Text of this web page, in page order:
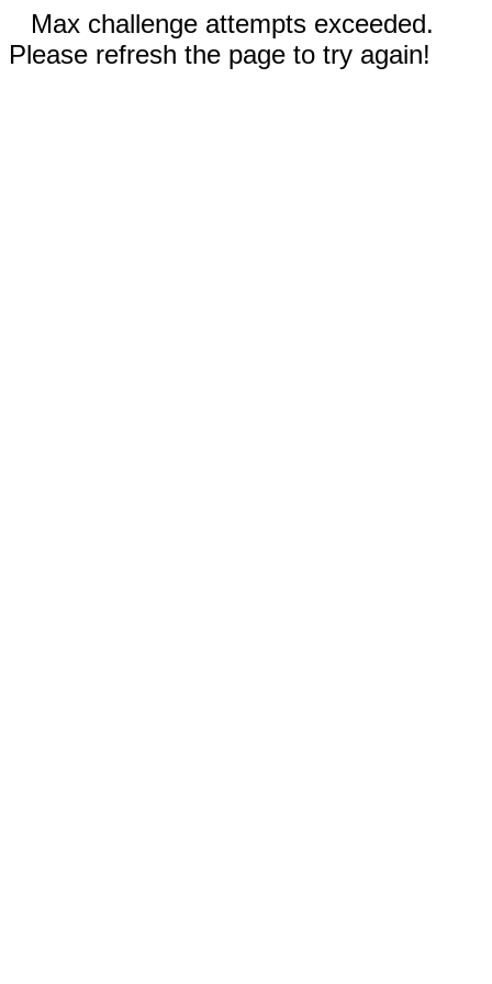
Max challenge attempts exceeded.
Please refresh the page to try again!